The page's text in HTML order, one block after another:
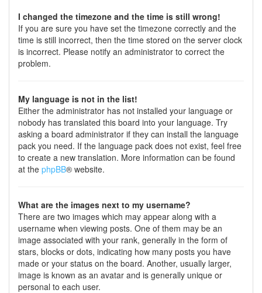
I changed the timezone and the time is still wrong!
If you are sure you have set the timezone correctly and the
time is still incorrect, then the time stored on the server clock
is incorrect. Please notify an administrator to correct the
problem.
My language is not in the list!
Either the administrator has not installed your language or
nobody has translated this board into your language. Try
asking a board administrator if they can install the language
pack you need. If the language pack does not exist, feel free
to create a new translation. More information can be found
at the phpBB® website.
What are the images next to my username?
There are two images which may appear along with a
username when viewing posts. One of them may be an
image associated with your rank, generally in the form of
stars, blocks or dots, indicating how many posts you have
made or your status on the board. Another, usually larger,
image is known as an avatar and is generally unique or
personal to each user.